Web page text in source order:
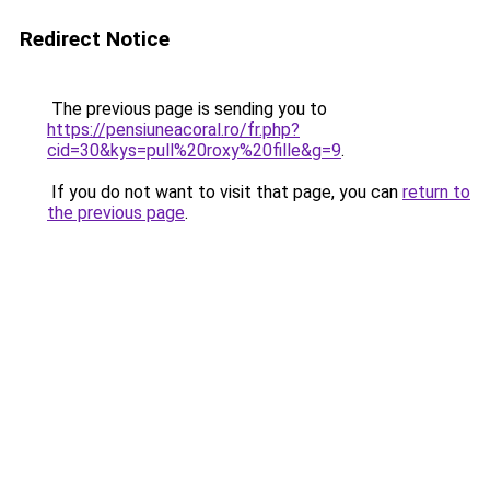
Redirect Notice
The previous page is sending you to
https://pensiuneacoral.ro/fr.php?
cid=30&kys=pull%20roxy%20fille&g=9.
If you do not want to visit that page, you can return to
the previous page.